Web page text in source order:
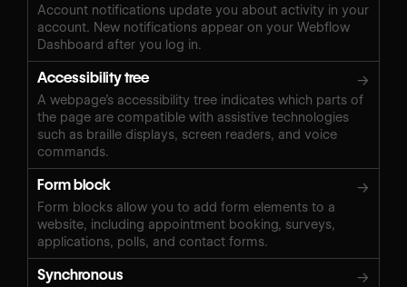
Account notifications update you about activity in your
account. New notifications appear on your Webflow
Dashboard after you log in.
Accessibility tree →
A webpage’s accessibility tree indicates which parts of
the page are compatible with assistive technologies
such as braille displays, screen readers, and voice
commands.
Form block →
Form blocks allow you to add form elements to a
website, including appointment booking, surveys,
applications, polls, and contact forms.
Synchronous →